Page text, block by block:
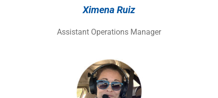
Ximena Ruiz
Assistant Operations Manager